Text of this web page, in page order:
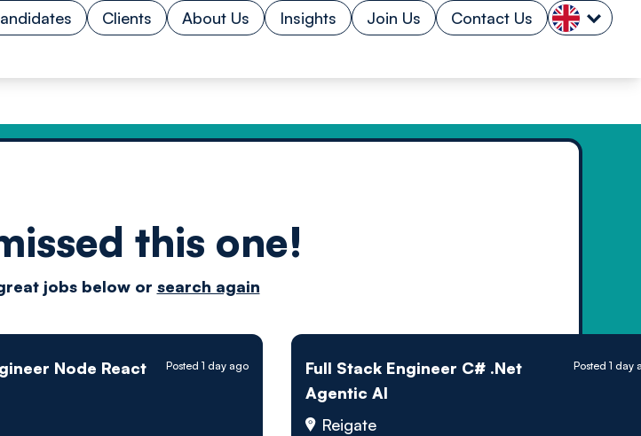
Clients About Us Insights Join Us Contact Us
this one!
jobs below or search again
Node React
Posted 1 day ago
Full Stack Engineer C# .Net
Agentic AI
Reigate
Posted 1 day
Driven by
technology powered
by people